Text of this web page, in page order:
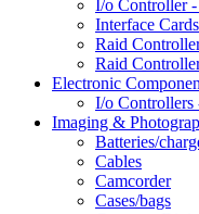
I/o Controller
Interface
Raid
Raid
Electronic
I/o Controllers
Imaging &
Batteries/
Cables
Camcorder
Cases/bags